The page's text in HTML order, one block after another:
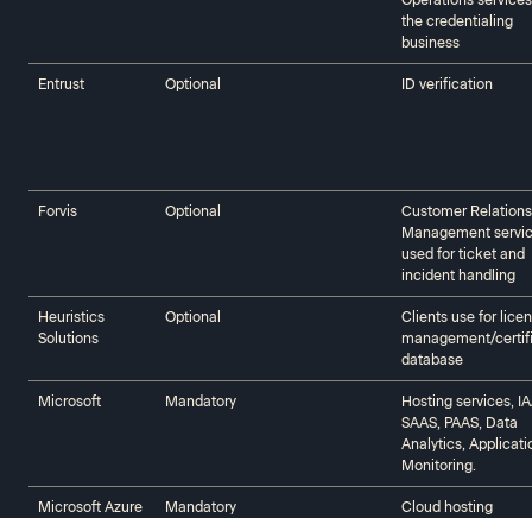
the credentialing
business
Entrust Optional ID verification
Forvis Optional
Customer
Management
used for ticket and
incident handling
Heuristics
Solutions‍‍
Optional
Clients use for
management/
database
Microsoft‍‍ Mandatory
Hosting services,
SAAS, PAAS, Data
Analytics,
Monitoring.
Microsoft Azure Mandatory Cloud hosting